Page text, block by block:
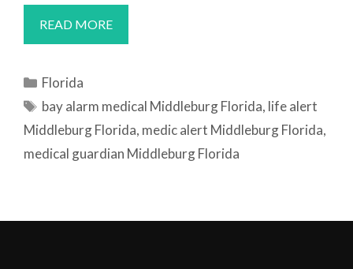
READ MOREMEDICAL
ALERT
Categories
Florida
Tags
bay alarm medical Middleburg Florida, life alert
Middleburg Florida, medic alert Middleburg Florida,
medical guardian Middleburg Florida